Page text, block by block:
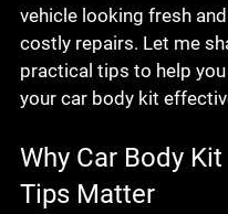
vehicle looking fresh
costly repairs. Let me
practical tips to help
your car body kit
Why Car Body Kit
Tips Matter